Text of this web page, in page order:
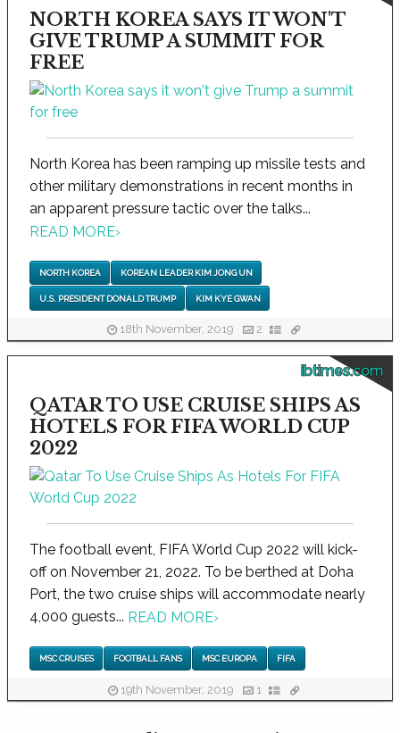
NORTH KOREA SAYS IT WON'T
GIVE TRUMP A SUMMIT FOR
FREE
North Korea has been ramping up missile tests and
other military demonstrations in recent months in
an apparent pressure tactic over the talks...
READ MORE›
NORTH KOREA KOREAN LEADER KIM JONG UN
U.S. PRESIDENT DONALD TRUMP KIM KYE GWAN
18th November, 2019 2
ibtimes.com
QATAR TO USE CRUISE SHIPS AS
HOTELS FOR FIFA WORLD CUP
2022
The football event, FIFA World Cup 2022 will kick-
off on November 21, 2022. To be berthed at Doha
Port, the two cruise ships will accommodate nearly
4,000 guests... READ MORE›
MSC CRUISES FOOTBALL FANS MSC EUROPA FIFA
19th November, 2019 1